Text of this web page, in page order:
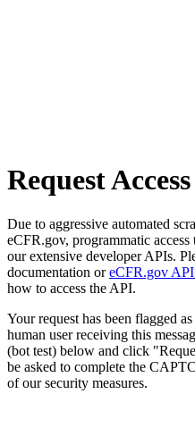
Request Access
Due to aggressive automated
eCFR.gov, programmatic access
our extensive developer APIs.
documentation oreCFR.gov API
how to access the API.
Your request has been flagged
human user receiving this
(bot test) below and click
be asked to complete the
of our security measures.